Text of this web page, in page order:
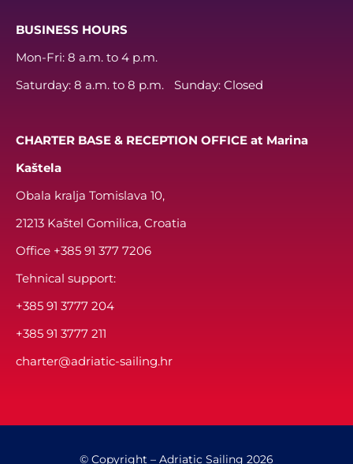
BUSINESS HOURS
Mon-Fri: 8 a.m. to 4 p.m.
Saturday: 8 a.m. to 8 p.m. Sunday: Closed
CHARTER BASE & RECEPTION OFFICE at Marina
Kaštela
Obala kralja Tomislava 10,
21213 Kaštel Gomilica, Croatia
Office +385 91 377 7206
Tehnical support:
+385 91 3777 204
+385 91 3777 211
charter@adriatic-sailing.hr
© Copyright – Adriatic Sailing 2026